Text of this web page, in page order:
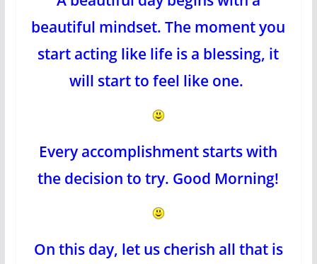
beautiful mindset. The moment you
start acting like life is a blessing, it
will start to feel like one.
Every accomplishment starts with
the decision to try. Good Morning!
On this day, let us cherish all that is